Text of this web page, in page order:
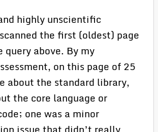
highly unscientific
the first (oldest) page
query above. By my
on this page of 25
about the standard library,
the core language or
one was a minor